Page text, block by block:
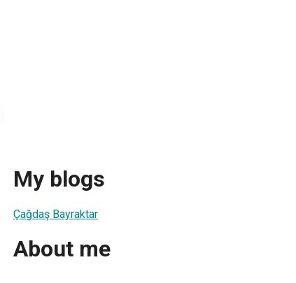
My blogs
Çağdaş Bayraktar
About me